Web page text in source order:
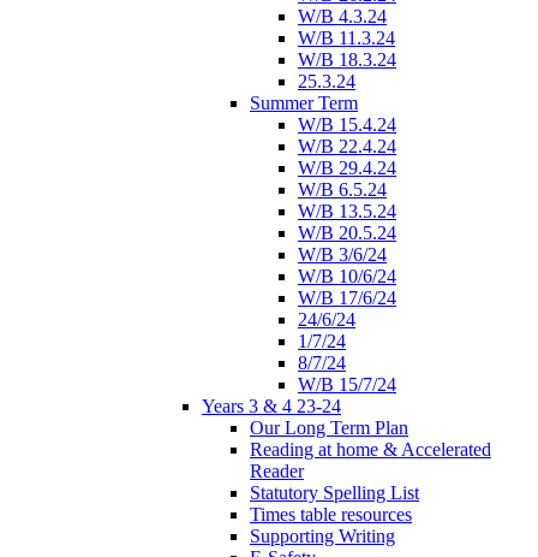
W/B 4.3.24
W/B 11.3.24
W/B 18.3.24
25.3.24
Summer Term
W/B 15.4.24
W/B 22.4.24
W/B 29.4.24
W/B 6.5.24
W/B 13.5.24
W/B 20.5.24
W/B 3/6/24
W/B 10/6/24
W/B 17/6/24
24/6/24
1/7/24
8/7/24
W/B 15/7/24
Years 3 & 4 23-24
Our Long Term Plan
Reading at home & Accelerated
Reader
Statutory Spelling List
Times table resources
Supporting Writing